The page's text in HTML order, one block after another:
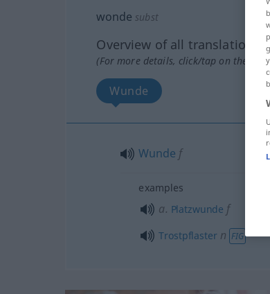
wonde subst
Overview of all translations
(For more details, click/tap on the
Wunde
Wunde f
examples
a. Platzwunde f
Trostpflastern FIG